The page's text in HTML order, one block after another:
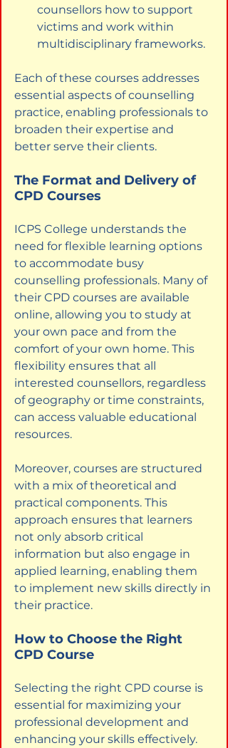
counsellors how to support
victims and work within
multidisciplinary frameworks.
Each of these courses addresses
essential aspects of counselling
practice, enabling professionals to
broaden their expertise and
better serve their clients.
The Format and Delivery of
CPD Courses
ICPS College understands the
need for flexible learning options
to accommodate busy
counselling professionals. Many of
their CPD courses are available
online, allowing you to study at
your own pace and from the
comfort of your own home. This
flexibility ensures that all
interested counsellors, regardless
of geography or time constraints,
can access valuable educational
resources.
Moreover, courses are structured
with a mix of theoretical and
practical components. This
approach ensures that learners
not only absorb critical
information but also engage in
applied learning, enabling them
to implement new skills directly in
their practice.
How to Choose the Right
CPD Course
Selecting the right CPD course is
essential for maximizing your
professional development and
enhancing your skills effectively.